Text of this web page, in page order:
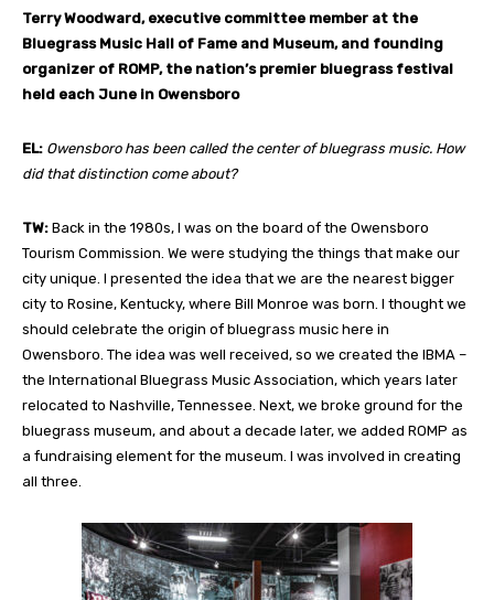
Terry Woodward, executive committee member at the
Bluegrass Music Hall of Fame and Museum, and founding
organizer of ROMP, the nation’s premier bluegrass festival
held each June in Owensboro
EL: Owensboro has been called the center of bluegrass music. How
did that distinction come about?
TW: Back in the 1980s, I was on the board of the Owensboro
Tourism Commission. We were studying the things that make our
city unique. I presented the idea that we are the nearest bigger
city to Rosine, Kentucky, where Bill Monroe was born. I thought we
should celebrate the origin of bluegrass music here in
Owensboro. The idea was well received, so we created the IBMA –
the International Bluegrass Music Association, which years later
relocated to Nashville, Tennessee. Next, we broke ground for the
bluegrass museum, and about a decade later, we added ROMP as
a fundraising element for the museum. I was involved in creating
all three.